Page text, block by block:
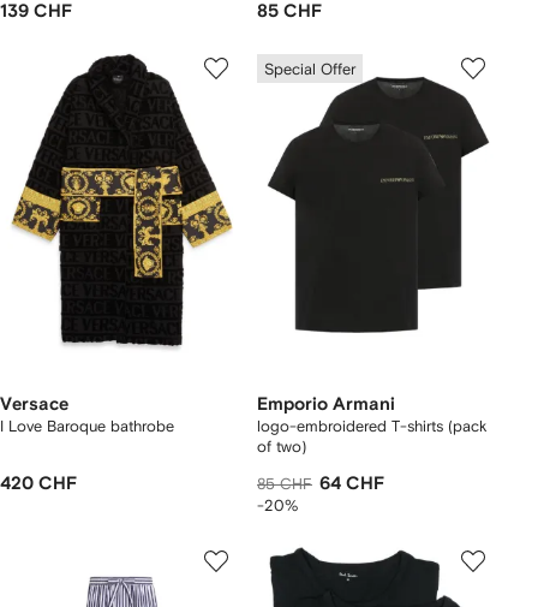
139 CHF 85 CHF
Versace
I Love Baroque bathrobe
420 CHF
Special Offer
Emporio Armani
logo-embroidered T-shirts (pack
of two)
85 CHF 64 CHF
-20%